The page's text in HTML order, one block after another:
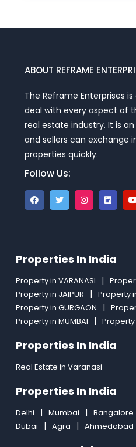
ABOUT REFRAME
The Reframe Enterprises
deal with every aspect of
real estate industry. It is
and sellers can exchange
properties quickly.
Follow Us:
Properties In India
Property in VARANASI
Property in JAIPUR
Property
Property in GURGAON
Property in MUMBAI
Properties In India
Real Estate in Varanasi
Properties In India
Delhi Mumbai Bangalore
Dubai
Agra Ahmedabad